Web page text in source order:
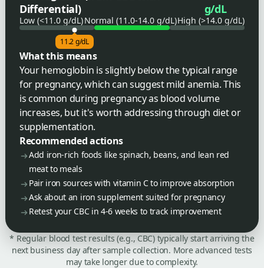
Differential)
g/dL
Low (<11.0 g/dL)Normal (11.0-14.0 g/dL)High (>14.0 g/dL)
11.2 g/dL
What this means
Your hemoglobin is slightly below the typical range
for pregnancy, which can suggest mild anemia. This
is common during pregnancy as blood volume
increases, but it's worth addressing through diet or
supplementation.
Recommended actions
Add iron-rich foods like spinach, beans, and lean red
meat to meals
Pair iron sources with vitamin C to improve absorption
Ask about an iron supplement suited for pregnancy
Retest your CBC in 4-6 weeks to track improvement
* Regular blood test results (e.g., CBC) typically start arriving the
next business day after sample collection. More advanced tests
may take longer due to complexity.